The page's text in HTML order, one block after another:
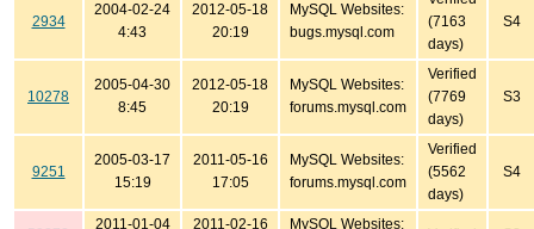
2934
2004-02-24
4:43
2012-05-18
20:19
MySQL Websites:
bugs.mysql.com
(7163
days)
S4
10278
2005-04-30
8:45
2012-05-18
20:19
MySQL Websites:
forums.mysql.com
Verified
(7769
days)
S3
9251
2005-03-17
15:19
2011-05-16
17:05
MySQL Websites:
forums.mysql.com
Verified
(5562
days)
S4
2011-01-04
2011-02-16
MySQL Websites: